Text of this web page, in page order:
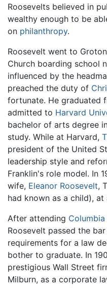
Roosevelts believed in
wealthy enough to be
on philanthropy.
Roosevelt went to
Church boarding school
influenced by the
preached the duty of
fortunate. He graduated
admitted to Harvard
bachelor of arts degree
study. While at Harvard,
president of the United
leadership style and
Franklin's role model. In
wife, Eleanor Roosevelt,
had known as a child), at
After attending
Roosevelt passed the
requirements for a law
bother to graduate. In
prestigious Wall Street
Milburn, as a corporate